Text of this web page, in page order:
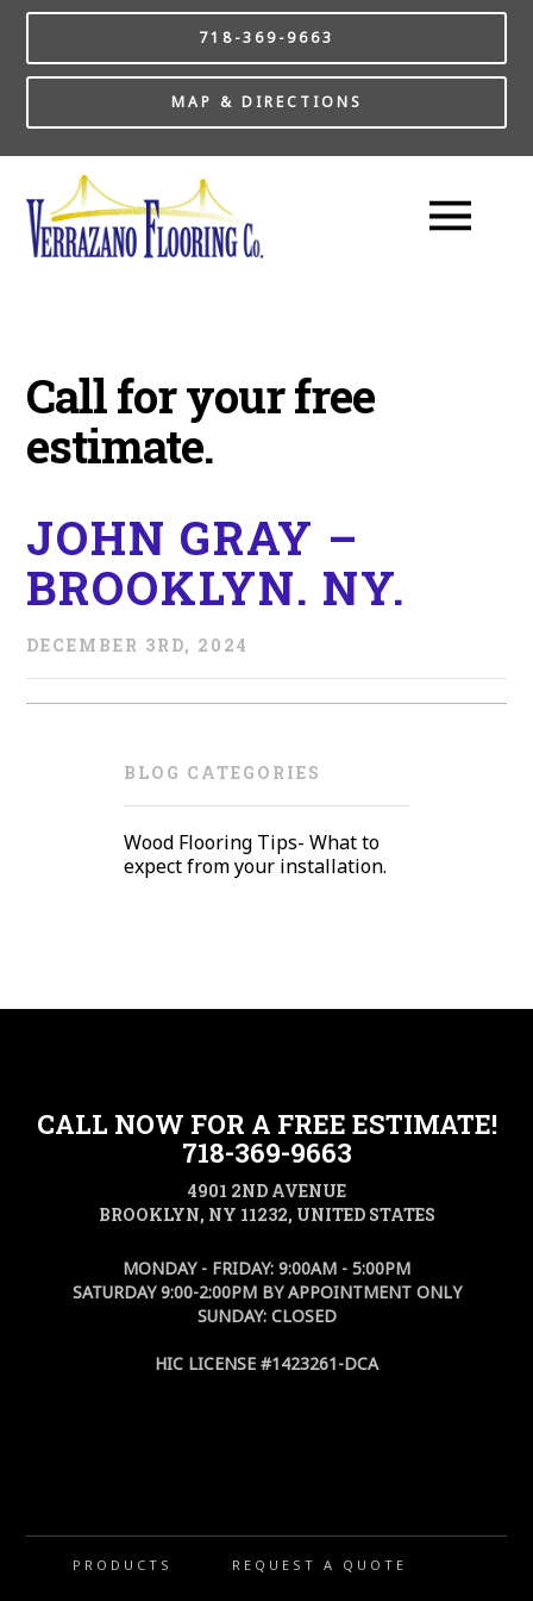
718-369-9663
MAP & DIRECTIONS
Call for your free
estimate.
JOHN GRAY –
BROOKLYN. NY.
DECEMBER 3RD, 2024
BLOG CATEGORIES
Wood Flooring Tips- What to
expect from your installation.
CALL NOW FOR A FREE ESTIMATE!
718-369-9663
4901 2ND AVENUE
BROOKLYN, NY 11232, UNITED STATES
MONDAY - FRIDAY: 9:00AM - 5:00PM
SATURDAY 9:00-2:00PM BY APPOINTMENT ONLY
SUNDAY: CLOSED
HIC LICENSE #1423261-DCA
PRODUCTS REQUEST A QUOTE